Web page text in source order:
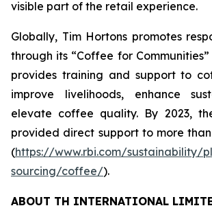
visible part of the retail experience.
Globally, Tim Hortons promotes
through its “Coffee for
provides training and support to
improve livelihoods, enhance
elevate coffee quality. By 2023,
provided direct support to more
(https://www.rbi.com/sustainability/
sourcing/coffee/).
ABOUT TH INTERNATIONAL